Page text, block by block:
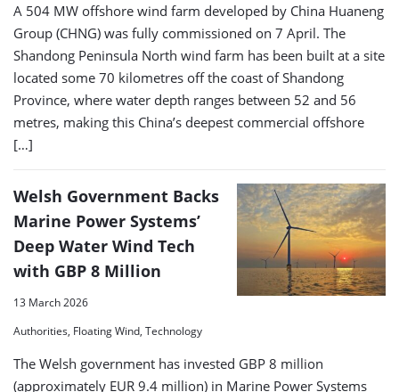
A 504 MW offshore wind farm developed by China Huaneng
Group (CHNG) was fully commissioned on 7 April. The
Shandong Peninsula North wind farm has been built at a site
located some 70 kilometres off the coast of Shandong
Province, where water depth ranges between 52 and 56
metres, making this China’s deepest commercial offshore
[…]
Welsh Government Backs
Marine Power Systems’
Deep Water Wind Tech
with GBP 8 Million
13 March 2026
Authorities, Floating Wind, Technology
The Welsh government has invested GBP 8 million
(approximately EUR 9.4 million) in Marine Power Systems